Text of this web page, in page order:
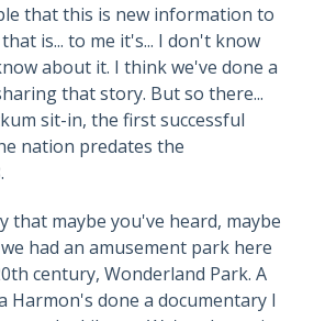
that this is new information to
is... to me it's... I don't know
about it. I think we've done a
that story. But so there...
sit-in, the first successful
nation predates the
that maybe you've heard, maybe
had an amusement park here
century, Wonderland Park. A
Harmon's done a documentary I